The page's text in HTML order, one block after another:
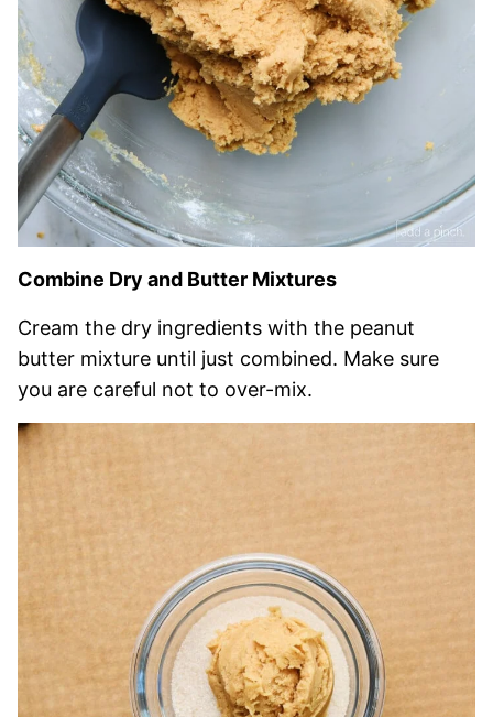
Combine Dry and Butter Mixtures
Cream the dry ingredients with the peanut
butter mixture until just combined. Make sure
you are careful not to over-mix.